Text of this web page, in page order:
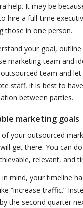
help. It may be
hire a full-time
those in one person.
your goal,
marketing team and
team and
staff, it is best to
between parties.
marketing goals
of your outsourced
get there. You can
relevant, and
mind, your timeline
“increase traffic.”
the second quarter